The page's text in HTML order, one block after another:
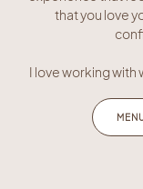
that you love
I love working with